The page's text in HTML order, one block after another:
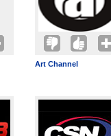
Art Channel